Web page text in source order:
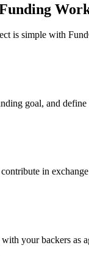
is simple with
goal, and
in
your backers as